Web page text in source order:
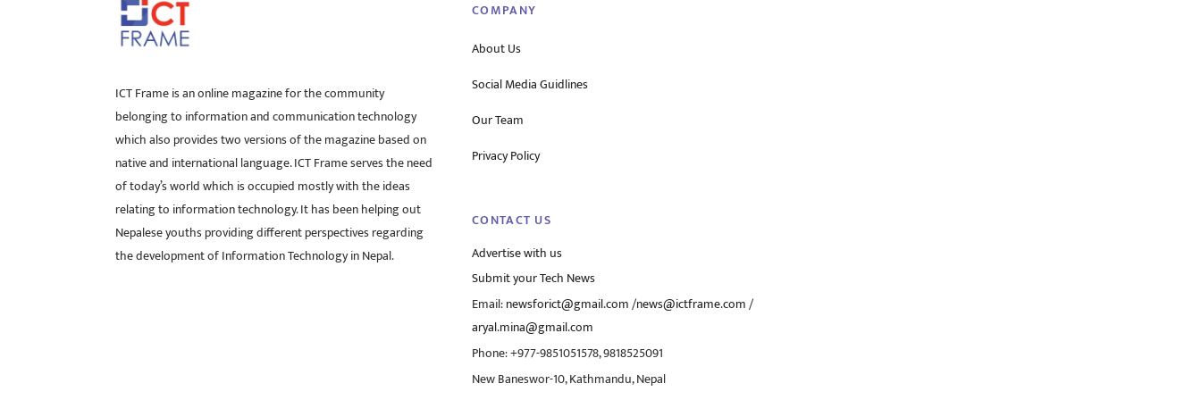
ICT Frame is an online magazine for the community
belonging to information and communication technology
which also provides two versions of the magazine based on
native and international language. ICT Frame serves the need
of today’s world which is occupied mostly with the ideas
relating to information technology. It has been helping out
Nepalese youths providing different perspectives regarding
the development of Information Technology in Nepal.
COMPANY
About Us
Social Media Guidlines
Our Team
Privacy Policy
CONTACT US
Advertise with us
Submit your Tech News
Email:newsforict@gmail.com/news@ictframe.com/
aryal.mina@gmail.com
Phone: +977-9851051578, 9818525091
New Baneswor-10, Kathmandu, Nepal